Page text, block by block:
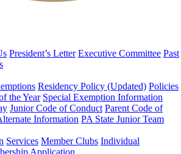
President’s Letter Executive Committee Past
Residency Policy (Updated) Policies
the Year Special Exemption Information
Junior Code of Conduct Parent Code of
Information PA State Junior Team
Services Member Clubs Individual
Application